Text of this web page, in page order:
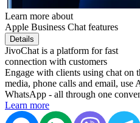
Learn more about
Apple Business Chat features
Details
JivoChat is a platform for fast
connection with customers
Engage with clients using chat on
media, phone calls and email, use
WhatsApp - all through one
Learn more